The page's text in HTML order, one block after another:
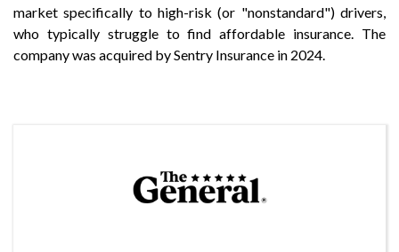
market specifically to high-risk (or "nonstandard") drivers,
who typically struggle to find affordable insurance. The
company was acquired by Sentry Insurance in 2024.